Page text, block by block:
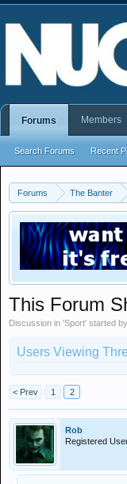
Forums The Banter
This Forum
Discussion in 'Sport' started by
Users Viewing
< Prev 1 2
Rob
Registered
Forums
Search Forums Recent
Members